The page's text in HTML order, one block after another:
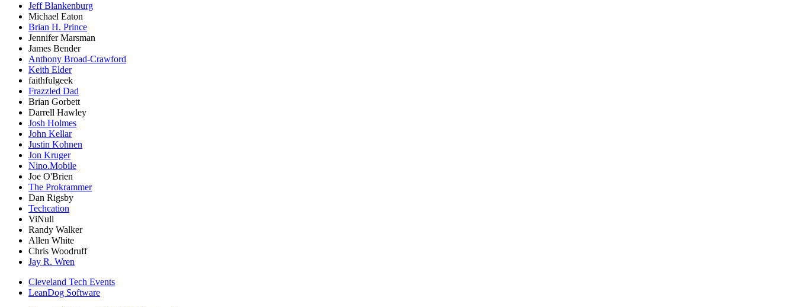
Jeff Blankenburg
Michael Eaton
Brian H. Prince
Jennifer Marsman
James Bender
Anthony Broad-Crawford
Keith Elder
faithfulgeek
Frazzled Dad
Brian Gorbett
Darrell Hawley
Josh Holmes
John Kellar
Justin Kohnen
Jon Kruger
Nino.Mobile
Joe O'Brien
The Prokrammer
Dan Rigsby
Techcation
ViNull
Randy Walker
Allen White
Chris Woodruff
Jay R. Wren
Cleveland Tech Events
LeanDog Software